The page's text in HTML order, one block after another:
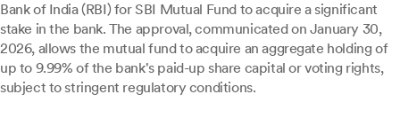
Bank of India (RBI) for SBI Mutual Fund to acquire a significant
stake in the bank. The approval, communicated on January 30,
2026, allows the mutual fund to acquire an aggregate holding of
up to 9.99% of the bank's paid-up share capital or voting rights,
subject to stringent regulatory conditions.